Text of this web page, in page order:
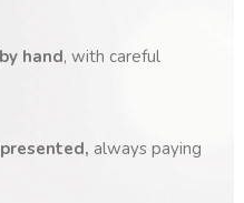
by hand, with careful
always paying